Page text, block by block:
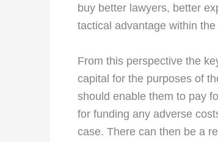
buy better lawyers, better
tactical advantage within
From this perspective the
capital for the purposes of
should enable them to pay
for funding any adverse
case. There can then be a